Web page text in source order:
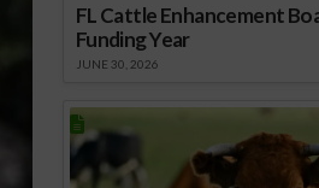
FL Cattle Enhancement
Funding Year
JUNE 30, 2026